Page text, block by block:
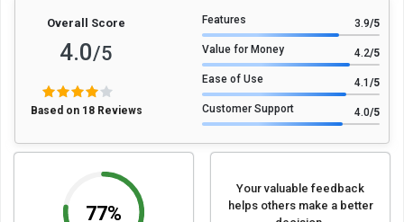
Overall Score
4.0/5
Based on 18 Reviews
Features 3.9/5
Value for Money 4.2/5
Ease of Use 4.1 /5
Customer Support 4.0/5
77%
Your valuable feedback
helps others make a better